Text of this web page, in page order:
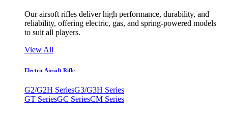
Our airsoft rifles deliver high performance, durability, and
reliability, offering electric, gas, and spring-powered models
to suit all players.
View All
Electric Airsoft Rifle
G2/G2H SeriesG3/G3H Series
GT SeriesGC SeriesCM Series